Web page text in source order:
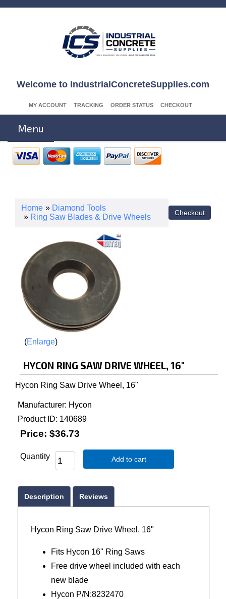
Welcome to IndustrialConcreteSupplies.com
MY ACCOUNT TRACKING ORDER STATUS CHECKOUT
Menu
Home » Diamond Tools
» Ring Saw Blades & Drive Wheels
Enlarge
HYCON RING SAW DRIVE WHEEL, 16"
Hycon Ring Saw Drive Wheel, 16"
Manufacturer Hycon
Product ID 140689
Price: $36.73
Quantity Add to cart
Description Reviews
Hycon Ring Saw Drive Wheel, 16"
Fits Hycon 16" Ring Saws
Free drive wheel included with each
new blade
Hycon P/N:8232470